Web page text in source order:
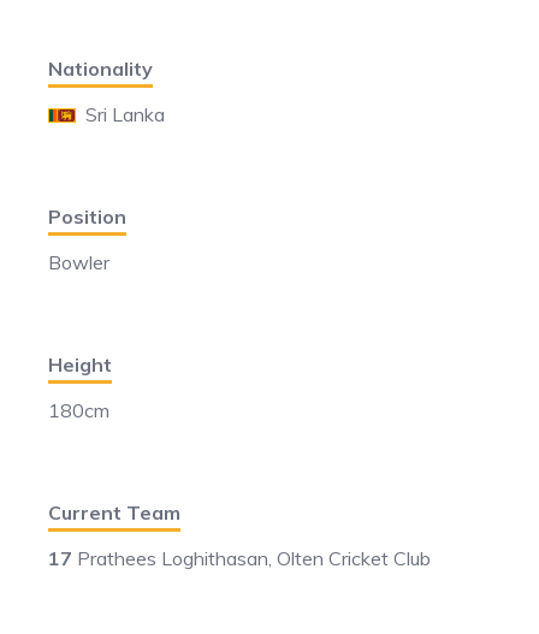
Nationality
Sri Lanka
Position
Bowler
Height
180cm
Current Team
17 Prathees Loghithasan, Olten Cricket Club